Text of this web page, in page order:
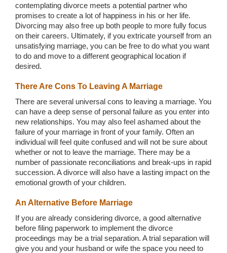
contemplating divorce meets a potential partner who
promises to create a lot of happiness in his or her life.
Divorcing may also free up both people to more fully focus
on their careers. Ultimately, if you extricate yourself from an
unsatisfying marriage, you can be free to do what you want
to do and move to a different geographical location if
desired.
There Are Cons To Leaving A Marriage
There are several universal cons to leaving a marriage. You
can have a deep sense of personal failure as you enter into
new relationships. You may also feel ashamed about the
failure of your marriage in front of your family. Often an
individual will feel quite confused and will not be sure about
whether or not to leave the marriage. There may be a
number of passionate reconciliations and break-ups in rapid
succession. A divorce will also have a lasting impact on the
emotional growth of your children.
An Alternative Before Marriage
If you are already considering divorce, a good alternative
before filing paperwork to implement the divorce
proceedings may be a trial separation. A trial separation will
give you and your husband or wife the space you need to